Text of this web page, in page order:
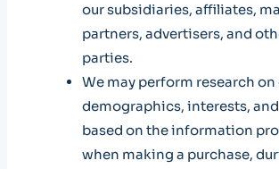
our subsidiaries, affiliates,
partners, advertisers, and
parties.
We may perform research on
demographics, interests,
based on the information
when making a purchase,